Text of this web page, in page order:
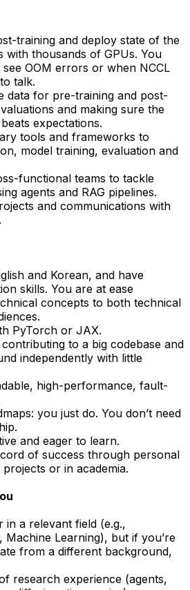
training and deploy state of the
with thousands of GPUs. You
OOM errors or when NCCL
talk.
data for pre-training and post-
and making sure the
expectations.
tools and frameworks to
model training, evaluation and
functional teams to tackle
agents and RAG pipelines.
and communications with
and Korean, and have
skills. You are at ease
concepts to both technical
PyTorch or JAX.
to a big codebase and
independently with little
high-performance, fault-
you just do. You don’t need
and eager to learn.
of success through personal
or in academia.
in a relevant field (e.g.,
Machine Learning), but if you’re
from a different background,
research experience (agents,